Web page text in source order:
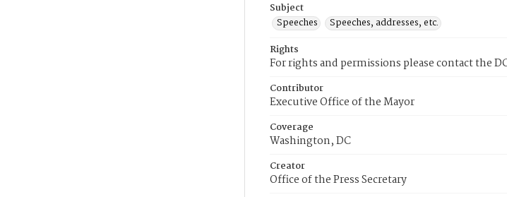
Subject
Speeches
Speeches, addresses, etc.
Rights
For rights and permissions please contact the
Contributor
Executive Office of the Mayor
Coverage
Washington, DC
Creator
Office of the Press Secretary